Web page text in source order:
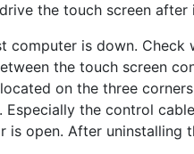
the touch screen after
computer is down.
the touch screen
on the three
the control
is open. After